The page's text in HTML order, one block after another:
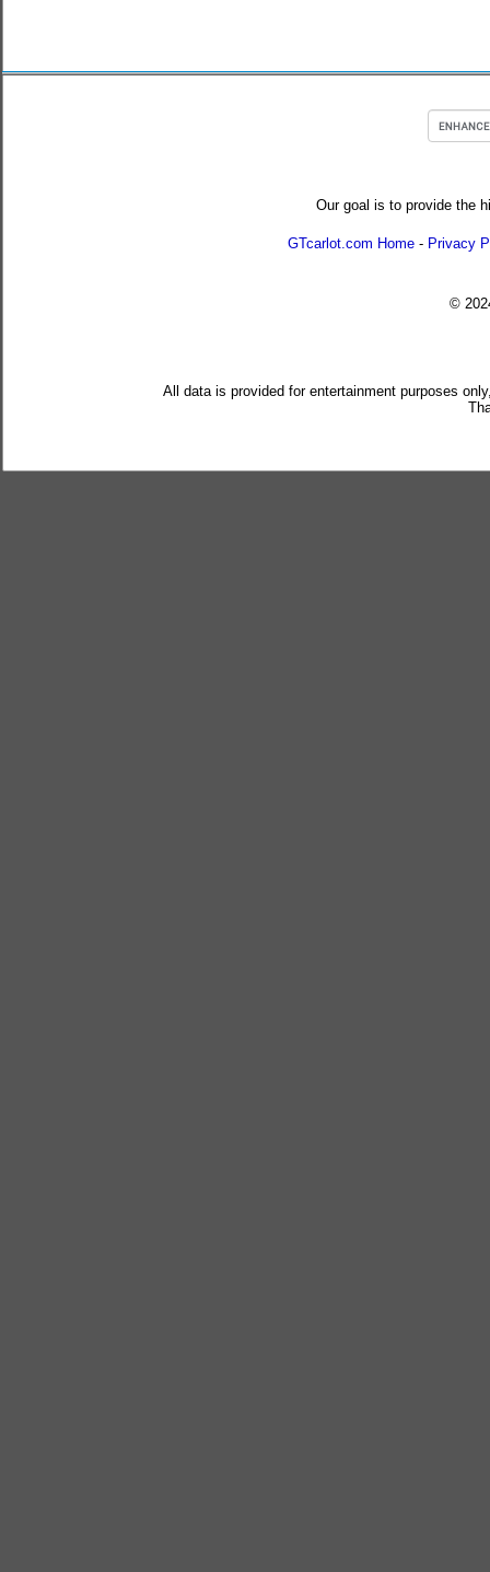
Our goal is to provide the
GTcarlot.com Home - Privacy
©
All data is provided for entertainment purposes